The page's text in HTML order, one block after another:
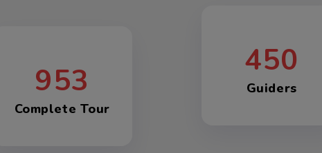
953
Complete Tour
450
Guiders